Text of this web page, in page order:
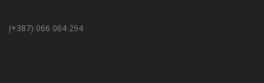
(+387) 066 064 294